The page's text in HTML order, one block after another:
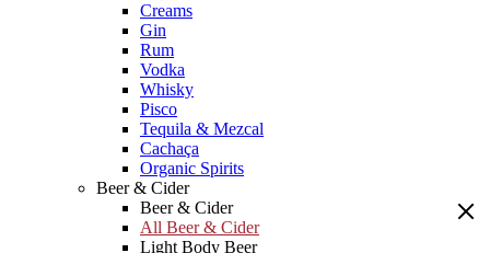
Creams
Gin
Rum
Vodka
Whisky
Pisco
Tequila & Mezcal
Cachaça
Organic Spirits
Beer & Cider
Beer & Cider
All Beer & Cider
Light Body Beer